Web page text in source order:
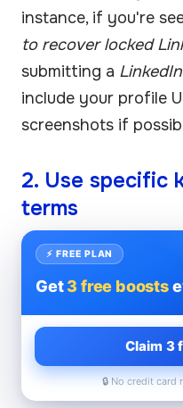
instance, if you're
to recover locked
submitting a
include your profile
screenshots if
2. Use specific
terms
Including precise
support,Linkedin
linkedin company
your request
system. This
speeds up the
⚡ FREE PLAN
Get3 free boosts
Claim 3
🔒 No credit card